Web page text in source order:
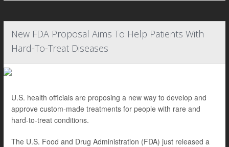
New FDA Proposal Aims To Help Patients With
Hard-To-Treat Diseases
U.S. health officials are proposing a new way to develop and
approve custom-made treatments for people with rare and
hard-to-treat conditions.
The U.S. Food and Drug Administration (FDA) just released a